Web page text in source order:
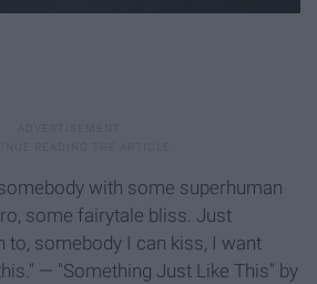
with some superhuman
some fairytale bliss. Just
to, somebody I can kiss, I want
— "Something Just Like This" by